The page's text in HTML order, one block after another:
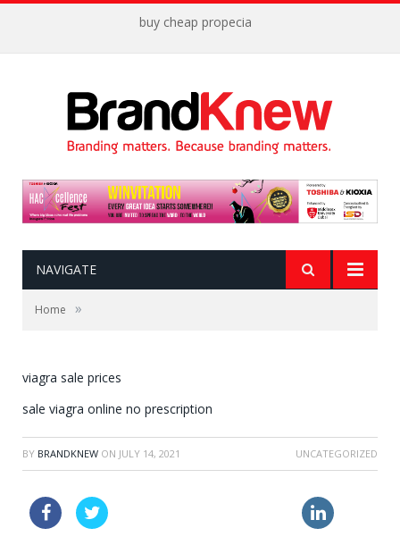
buy cheap propecia
NAVIGATE
Home »
viagra sale prices
sale viagra online no prescription
BY BRANDKNEW ON JULY 14, 2021 UNCATEGORIZED